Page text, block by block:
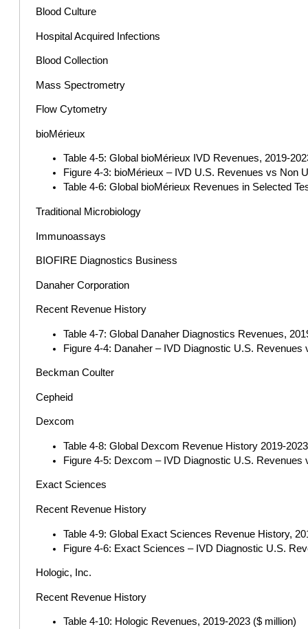
Blood Culture
Hospital Acquired Infections
Blood Collection
Mass Spectrometry
Flow Cytometry
bioMérieux
Table 4-5: Global bioMérieux IVD Revenues, 2019-
Figure 4-3: bioMérieux – IVD U.S. Revenues vs Non
Table 4-6: Global bioMérieux Revenues in Selected
Traditional Microbiology
Immunoassays
BIOFIRE Diagnostics Business
Danaher Corporation
Recent Revenue History
Table 4-7: Global Danaher Diagnostics Revenues,
Figure 4-4: Danaher – IVD Diagnostic U.S.
Beckman Coulter
Cepheid
Dexcom
Table 4-8: Global Dexcom Revenue History 2019-
Figure 4-5: Dexcom – IVD Diagnostic U.S.
Exact Sciences
Recent Revenue History
Table 4-9: Global Exact Sciences Revenue History,
Figure 4-6: Exact Sciences – IVD Diagnostic U.S.
Hologic, Inc.
Recent Revenue History
Table 4-10: Hologic Revenues, 2019-2023 ($ million)